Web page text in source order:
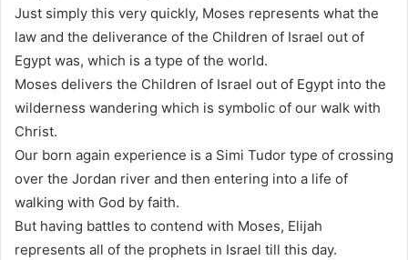
Just simply this very quickly, Moses represents what the
law and the deliverance of the Children of Israel out of
Egypt was, which is a type of the world.
Moses delivers the Children of Israel out of Egypt into the
wilderness wandering which is symbolic of our walk with
Christ.
Our born again experience is a Simi Tudor type of crossing
over the Jordan river and then entering into a life of
walking with God by faith.
But having battles to contend with Moses, Elijah
represents all of the prophets in Israel till this day.